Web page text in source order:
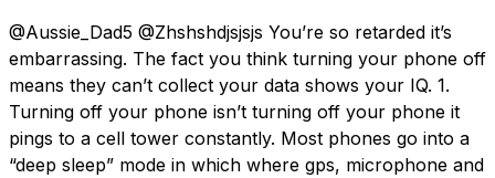
@Aussie_Dad5 @Zhshshdjsjsjs You’re so retarded it’s
embarrassing. The fact you think turning your phone off
means they can’t collect your data shows your IQ. 1.
Turning off your phone isn’t turning off your phone it
pings to a cell tower constantly. Most phones go into a
“deep sleep” mode in which where gps, microphone and